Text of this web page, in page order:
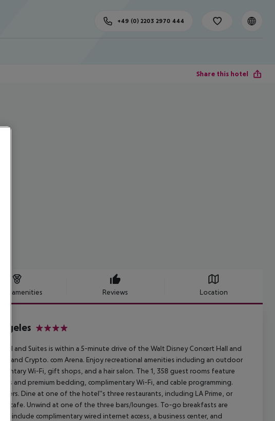
+49 (0) 2203 2970 444
Share this hotel
amenities Reviews Location
and Suites is within a 5-minute drive of the Walt Disney Concert Hall and
and Crypto. com Arena. Enjoy recreational amenities including an outdoor
Wi-Fi, gift shops, and a hair salon. The 1, 358 guest rooms feature
and premium bedding, complimentary Wi-Fi, and cable programming.
Dine at one of the hotel''s three restaurants, including LA Prime, or
cafe. Unwind at one of the three bars/lounges. To-go breakfasts are
include complimentary wired internet access, a business center, and